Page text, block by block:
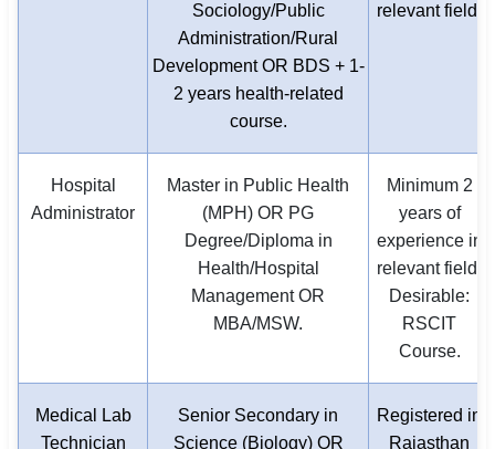
Sociology/Public
Administration/Rural
Development OR BDS + 1-
2 years health-related
course.
relevant field.
Hospital
Administrator
Master in Public Health
(MPH) OR PG
Degree/Diploma in
Health/Hospital
Management OR
MBA/MSW.
Minimum 2
years of
experience in
relevant field.
Desirable:
RSCIT
Course.
Medical Lab
Technician
Senior Secondary in
Science (Biology) OR
Registered in
Rajasthan